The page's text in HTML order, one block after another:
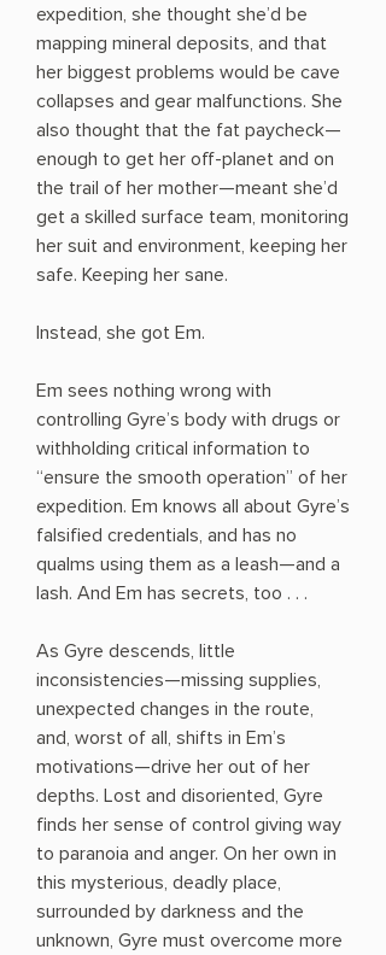
expedition, she thought she’d be
mapping mineral deposits, and that
her biggest problems would be cave
collapses and gear malfunctions. She
also thought that the fat paycheck—
enough to get her off-planet and on
the trail of her mother—meant she’d
get a skilled surface team, monitoring
her suit and environment, keeping her
safe. Keeping her sane.
Instead, she got Em.
Em sees nothing wrong with
controlling Gyre’s body with drugs or
withholding critical information to
“ensure the smooth operation” of her
expedition. Em knows all about Gyre’s
falsified credentials, and has no
qualms using them as a leash—and a
lash. And Em has secrets, too . . .
As Gyre descends, little
inconsistencies—missing supplies,
unexpected changes in the route,
and, worst of all, shifts in Em’s
motivations—drive her out of her
depths. Lost and disoriented, Gyre
finds her sense of control giving way
to paranoia and anger. On her own in
this mysterious, deadly place,
surrounded by darkness and the
unknown, Gyre must overcome more